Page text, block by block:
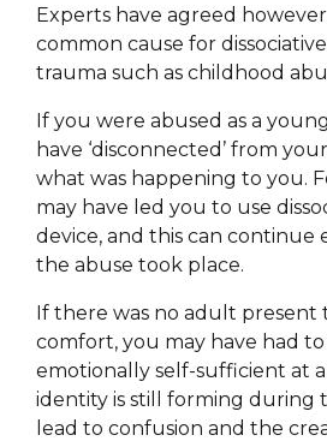
Experts have agreed
common cause for
trauma such as childhood
If you were abused as a
have ‘disconnected’ from
what was happening to you.
may have led you to use
device, and this can continue
the abuse took place.
If there was no adult present
comfort, you may have had
emotionally self-sufficient at
identity is still forming during
lead to confusion and the